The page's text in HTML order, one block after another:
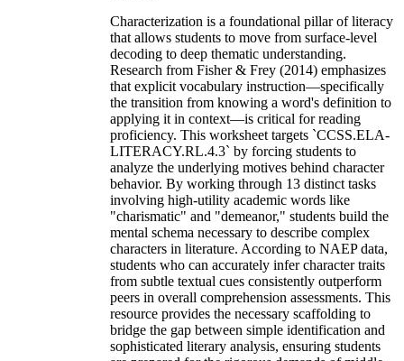
Characterization is a foundational pillar of literacy
that allows students to move from surface-level
decoding to deep thematic understanding.
Research from Fisher & Frey (2014) emphasizes
that explicit vocabulary instruction—specifically
the transition from knowing a word's definition to
applying it in context—is critical for reading
proficiency. This worksheet targets `CCSS.ELA-
LITERACY.RL.4.3` by forcing students to
analyze the underlying motives behind character
behavior. By working through 13 distinct tasks
involving high-utility academic words like
"charismatic" and "demeanor," students build the
mental schema necessary to describe complex
characters in literature. According to NAEP data,
students who can accurately infer character traits
from subtle textual cues consistently outperform
peers in overall comprehension assessments. This
resource provides the necessary scaffolding to
bridge the gap between simple identification and
sophisticated literary analysis, ensuring students